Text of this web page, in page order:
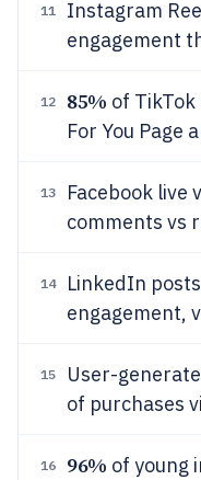
11 Instagram
engagement
12 85% of
For You Page
13
Facebook live
comments vs
14
LinkedIn
engagement,
15 User-
of purchases
16 96% of young